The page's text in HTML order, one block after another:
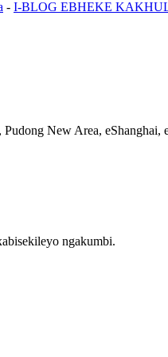
- I-BLOG EBHEKE
New Area, eShanghai,
ngakumbi.